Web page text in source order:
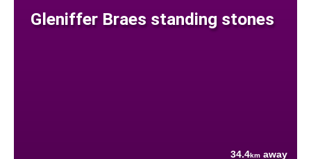
Gleniffer Braes standing stones
34.4km away